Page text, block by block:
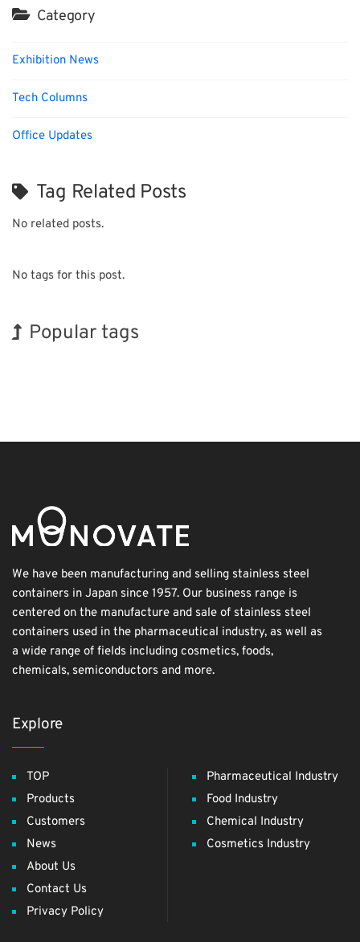
Category
Exhibition News
Tech Columns
Office Updates
Tag Related Posts
No related posts.
No tags for this post.
Popular tags
We have been manufacturing and selling stainless steel
containers in Japan since 1957. Our business range is
centered on the manufacture and sale of stainless steel
containers used in the pharmaceutical industry, as well as
a wide range of fields including cosmetics, foods,
chemicals, semiconductors and more.
Explore
TOP
Products
Customers
News
About Us
Contact Us
Privacy Policy
Pharmaceutical Industry
Food Industry
Chemical Industry
Cosmetics Industry